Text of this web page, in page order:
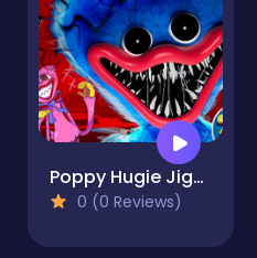
Poppy Hugie Jigsaw
0 (0 Reviews)